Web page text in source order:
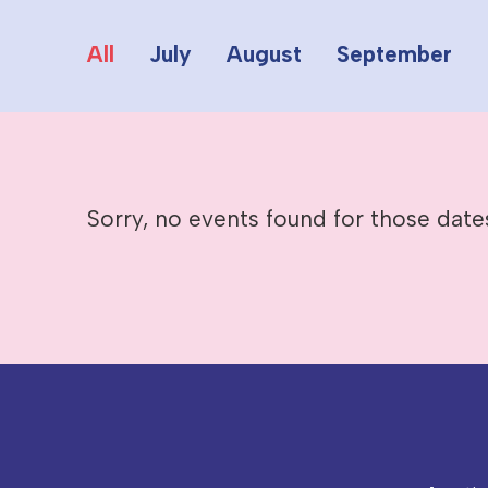
All July August September
Sorry, no events found for those